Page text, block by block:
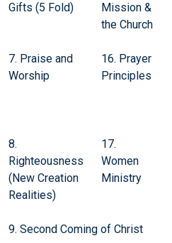
Gifts (5 Fold)
Mission &
the Church
7. Praise and
Worship
16. Prayer
Principles
8.
Righteousness
(New Creation
Realities)
17.
Women
Ministry
9. Second Coming of Christ